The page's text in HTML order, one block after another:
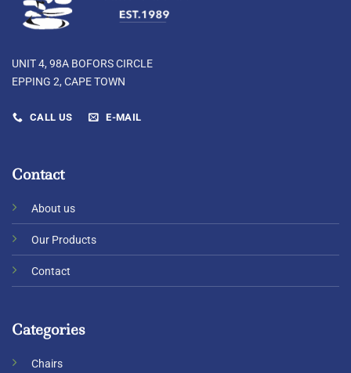
UNIT 4, 98A BOFORS CIRCLE
EPPING 2, CAPE TOWN
CALL US E-MAIL
Contact
About us
Our Products
Contact
Categories
Chairs